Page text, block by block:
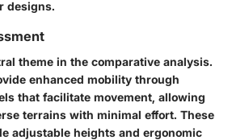
designs.
theme in the comparative analysis.
enhanced mobility through
that facilitate movement, allowing
terrains with minimal effort. These
adjustable heights and ergonomic